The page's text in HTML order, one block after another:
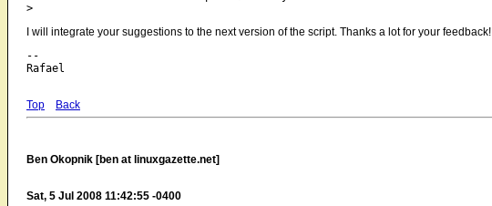
I will integrate your suggestions to the next version of the script. Thanks a lot for your feedback!
--
Top Back
Ben Okopnik [ben at linuxgazette.net]
Sat, 5 Jul 2008 11:42:55 -0400